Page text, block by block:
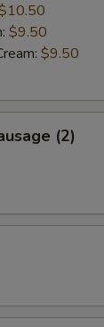
$9.50
$9.50
(2)